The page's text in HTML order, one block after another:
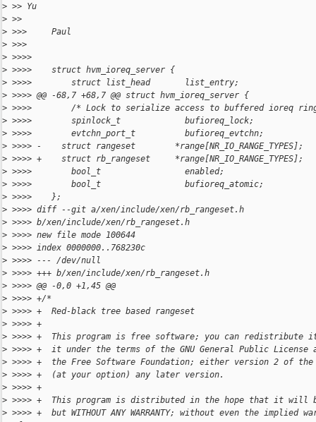
> >> Yu
> >>
> >>>     Paul
> >>>
> >>>>
> >>>>    struct hvm_ioreq_server {
> >>>>        struct list_head       list_entry;
> >>>> @@ -68,7 +68,7 @@ struct hvm_ioreq_server {
> >>>>        /* Lock to serialize access to buffered ioreq
> >>>>        spinlock_t             bufioreq_lock;
> >>>>        evtchn_port_t          bufioreq_evtchn;
> >>>> -    struct rangeset        *range[NR_IO_RANGE_TYPES];
> >>>> +    struct rb_rangeset     *range[NR_IO_RANGE_TYPES];
> >>>>        bool_t                 enabled;
> >>>>        bool_t                 bufioreq_atomic;
> >>>>    };
> >>>> diff --git a/xen/include/xen/rb_rangeset.h
> >>>> b/xen/include/xen/rb_rangeset.h
> >>>> new file mode 100644
> >>>> index 0000000..768230c
> >>>> --- /dev/null
> >>>> +++ b/xen/include/xen/rb_rangeset.h
> >>>> @@ -0,0 +1,45 @@
> >>>> +/*
> >>>> +  Red-black tree based rangeset
> >>>> +
> >>>> +  This program is free software; you can redistribute
> >>>> +  it under the terms of the GNU General Public License
> >>>> +  the Free Software Foundation; either version 2 of
> >>>> +  (at your option) any later version.
> >>>> +
> >>>> +  This program is distributed in the hope that it will
> >>>> +  but WITHOUT ANY WARRANTY; without even the implied